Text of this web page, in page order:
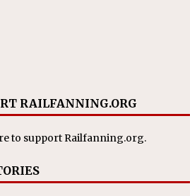
RAILFANNING.ORG
to support Railfanning.org.